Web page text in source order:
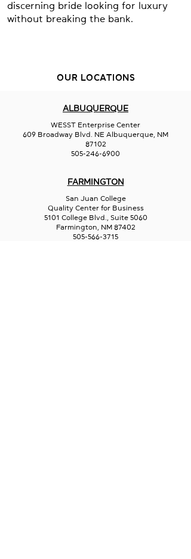
discerning bride looking for luxury
without breaking the bank.
OUR LOCATIONS
ALBUQUERQUE
WESST Enterprise Center
609 Broadway Blvd. NE Albuquerque, NM
87102
505-246-6900
FARMINGTON
San Juan College
Quality Center for Business
5101 College Blvd., Suite 5060
Farmington, NM 87402
505-566-3715